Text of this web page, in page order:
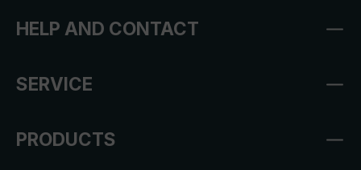
HELP AND CONTACT
SERVICE
PRODUCTS